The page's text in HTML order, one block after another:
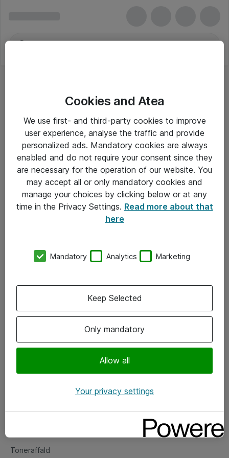
Om Atea
Vore forretningsområder
Om eShop
Salgs- og leveringsbetingelser
Fejlmelding
Toneraffald
Cookies and Atea
We use first- and third-party cookies to improve
user experience, analyse the traffic and provide
personalized ads. Mandatory cookies are always
enabled and do not require your consent since they
are necessary for the operation of our website. You
may accept all or only mandatory cookies and
manage your choices by clicking below or at any
time in the Privacy Settings. Read more about that
here
Mandatory Analytics Marketing
Only mandatory
Allow all
Keep Selected
Your privacy settings